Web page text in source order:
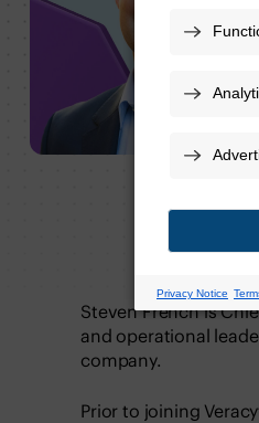
Steven French is
and operational
company.
Prior to joining